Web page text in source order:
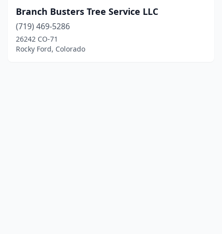
Branch Busters Tree Service LLC
(719) 469-5286
26242 CO-71
Rocky Ford, Colorado